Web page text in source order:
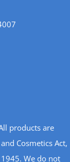
products are
Cosmetics Act,
We do not